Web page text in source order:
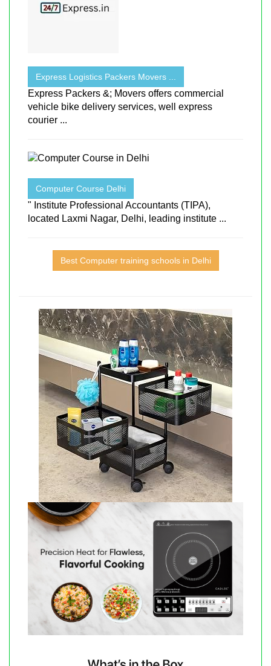
Express Logistics Packers Movers ...
Express Packers &; Movers offers commercial
vehicle bike delivery services, well express
courier ...
Computer Course Delhi
" Institute Professional Accountants (TIPA),
located Laxmi Nagar, Delhi, leading institute ...
Best Computer training schools in Delhi